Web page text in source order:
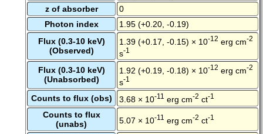
z of absorber
0
Photon index
1.95 (+0.20, -0.19)
Flux (0.3-10 keV)
(Observed)
1.39 (+0.17, -0.15) × 10-12 erg cm-2
s-1
Flux (0.3-10 keV)
(Unabsorbed)
1.92 (+0.19, -0.18) × 10-12 erg cm-2
s-1
Counts to flux (obs) 3.68 × 10-11 erg cm-2 ct-1
Counts to flux
(unabs)
5.07 × 10-11 erg cm-2 ct-1